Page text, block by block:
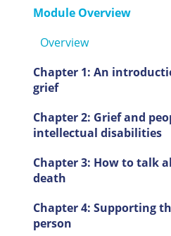
Module Overview
Overview
Chapter 1: An
grief
Chapter 2: Grief and
intellectual disabilities
Chapter 3: How to talk
death
Chapter 4: Supporting
person